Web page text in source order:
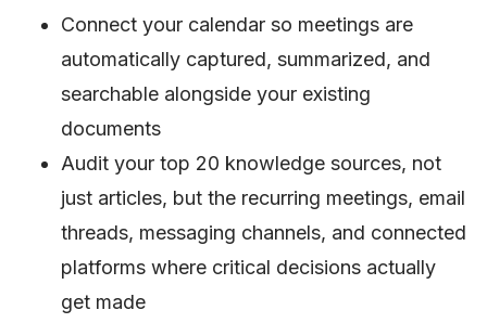
Connect your calendar so meetings are
automatically captured, summarized, and
searchable alongside your existing
documents
Audit your top 20 knowledge sources, not
just articles, but the recurring meetings, email
threads, messaging channels, and connected
platforms where critical decisions actually
get made